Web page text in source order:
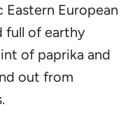
Eastern European
full of earthy
of paprika and
out from